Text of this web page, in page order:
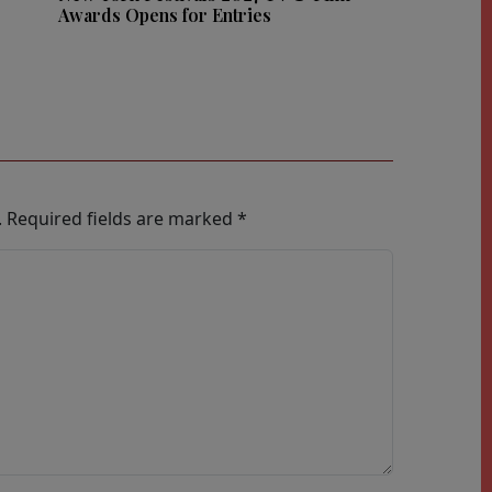
Awards Opens for Entries
Required fields are marked *